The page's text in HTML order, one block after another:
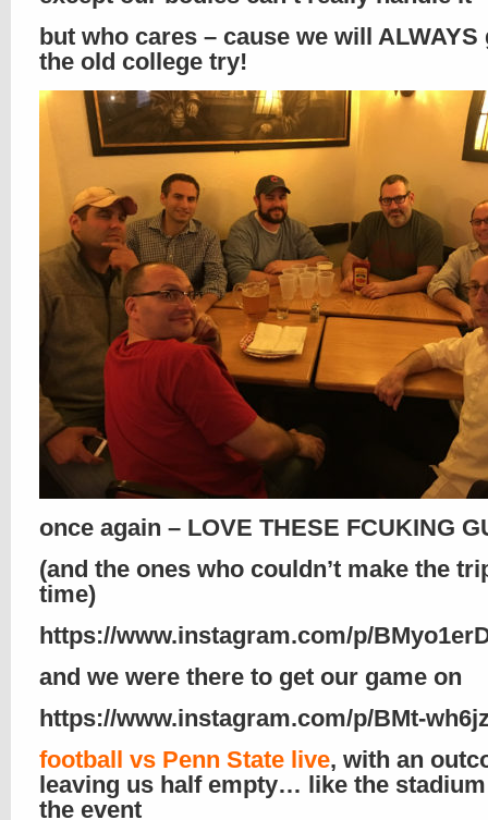
but who cares – cause we will ALWAYS
the old college try!
once again – LOVE THESE FCUKING
(and the ones who couldn’t make the
time)
https://www.instagram.com/p/
and we were there to get our game on
https://www.instagram.com/p/BMt-
football vs Penn State live, with an
leaving us half empty… like the
the event